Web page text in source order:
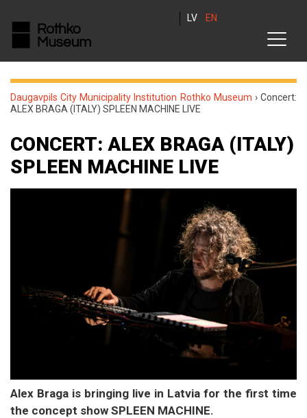
LV EN
Daugavpils City Municipality Institution Rothko Museum ›Concert:
ALEX BRAGA (ITALY) SPLEEN MACHINE LIVE
CONCERT: ALEX BRAGA (ITALY)
SPLEEN MACHINE LIVE
Alex Braga is bringing live in Latvia for the first time
the concept show SPLEEN MACHINE.